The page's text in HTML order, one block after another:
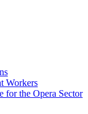
Workers
for the Opera Sector